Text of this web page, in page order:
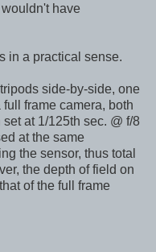
have
in a practical sense.
side-by-side, one
frame camera, both
at 1/125th sec. @ f/8
at the same
the sensor, thus total
the depth of field on
of the full frame